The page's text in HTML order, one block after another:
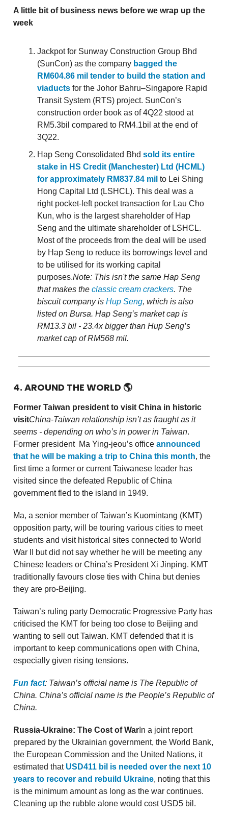
A little bit of business news before we wrap up the
week
Jackpot for Sunway Construction Group Bhd
(SunCon) as the company bagged the
RM604.86 mil tender to build the station and
viaducts for the Johor Bahru–Singapore Rapid
Transit System (RTS) project. SunCon’s
construction order book as of 4Q22 stood at
RM5.3bil compared to RM4.1bil at the end of
3Q22.
Hap Seng Consolidated Bhd sold its entire
stake in HS Credit (Manchester) Ltd (HCML)
for approximately RM837.84 mil to Lei Shing
Hong Capital Ltd (LSHCL). This deal was a
right pocket-left pocket transaction for Lau Cho
Kun, who is the largest shareholder of Hap
Seng and the ultimate shareholder of LSHCL.
Most of the proceeds from the deal will be used
by Hap Seng to reduce its borrowings level and
to be utilised for its working capital
purposes.Note: This isn't the same Hap Seng
that makes the classic cream crackers. The
biscuit company is Hup Seng, which is also
listed on Bursa. Hap Seng’s market cap is
RM13.3 bil - 23.4x bigger than Hup Seng’s
market cap of RM568 mil.
4. AROUND THE WORLD 🌎
Former Taiwan president to visit China in historic
visitChina-Taiwan relationship isn’t as fraught as it
seems - depending on who’s in power in Taiwan.
Former president Ma Ying-jeou’s office announced
that he will be making a trip to China this month, the
first time a former or current Taiwanese leader has
visited since the defeated Republic of China
government fled to the island in 1949.
Ma, a senior member of Taiwan’s Kuomintang (KMT)
opposition party, will be touring various cities to meet
students and visit historical sites connected to World
War II but did not say whether he will be meeting any
Chinese leaders or China’s President Xi Jinping. KMT
traditionally favours close ties with China but denies
they are pro-Beijing.
Taiwan’s ruling party Democratic Progressive Party has
criticised the KMT for being too close to Beijing and
wanting to sell out Taiwan. KMT defended that it is
important to keep communications open with China,
especially given rising tensions.
Fun fact: Taiwan’s official name is The Republic of
China. China’s official name is the People’s Republic of
China.
Russia-Ukraine: The Cost of War In a joint report
prepared by the Ukrainian government, the World Bank,
the European Commission and the United Nations, it
estimated that USD411 bil is needed over the next 10
years to recover and rebuild Ukraine, noting that this
is the minimum amount as long as the war continues.
Cleaning up the rubble alone would cost USD5 bil.